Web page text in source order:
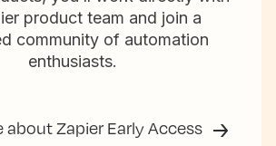
product team and join a
community of automation
enthusiasts.
about Zapier Early Access